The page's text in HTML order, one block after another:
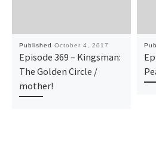
Published October 4, 2017
Episode 369 – Kingsman:
The Golden Circle /
mother!